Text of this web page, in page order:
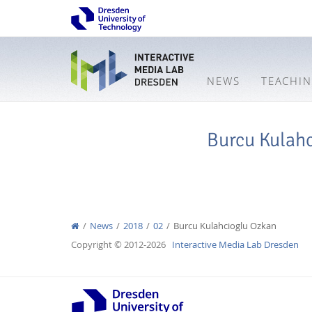
NEWS
Burcu
News 2018 02
Burcu Kulahcioglu Ozkan
Copyright © 2012-2026 Interactive Media Lab Dresden